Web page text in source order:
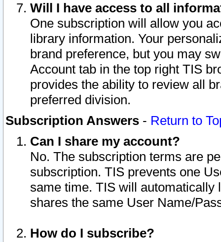
Will I have access to all
One subscription will allow you
library information. Your
brand preference, but you may
Account tab in the top right TIS
provides the ability to review all
preferred division.
Subscription Answers - Return to
Can I share my account?
No. The subscription terms are
subscription. TIS prevents one
same time. TIS will automatically
shares the same User Name/
How do I subscribe?